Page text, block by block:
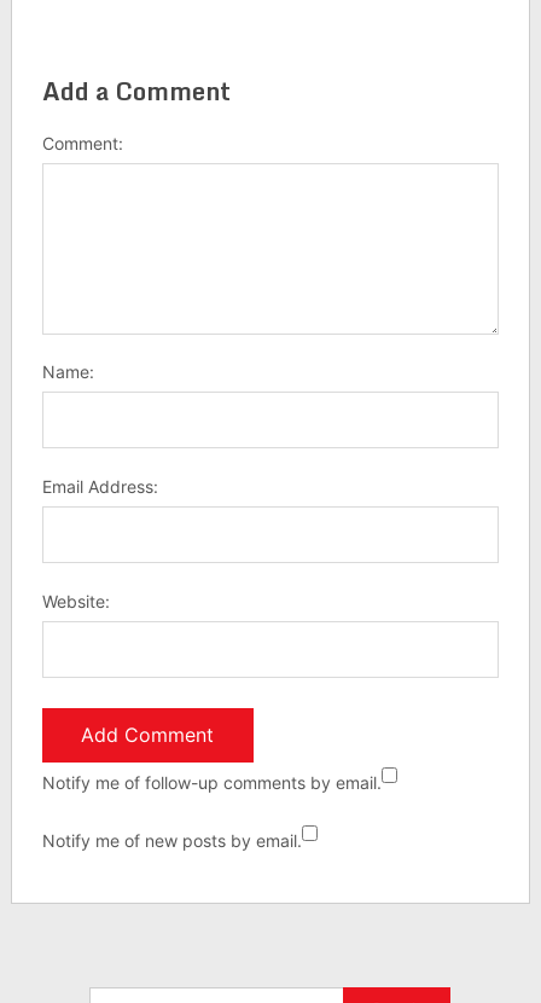
Add a Comment
Comment:
Name:
Email Address:
Website:
Notify me of follow-up comments by email.
Notify me of new posts by email.